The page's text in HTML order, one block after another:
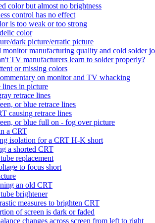
color but almost no brightness
control has no effect
is too weak or too strong
color
dark picture/erratic picture
monitor manufacturing quality and cold solder
TV manufacturers learn to solder properly?
or missing colors
on monitor and TV whacking
lines in picture
retrace lines
or blue retrace lines
causing retrace lines
or blue full on - fog over picture
a CRT
isolation for a CRT H-K short
a shorted CRT
replacement
to focus short
an old CRT
brightener
measures to brighten CRT
of screen is dark or faded
changes across screen from left to right